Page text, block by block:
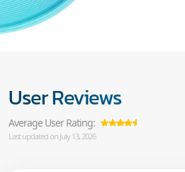
User Reviews
Average User Rating:
Last updated on July 13, 2026